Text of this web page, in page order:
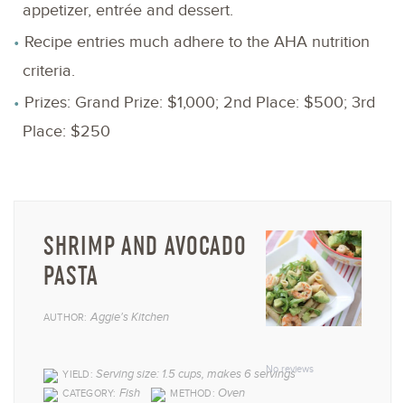
appetizer, entrée and dessert.
Recipe entries much adhere to the AHA nutrition
criteria.
Prizes: Grand Prize: $1,000; 2nd Place: $500; 3rd
Place: $250
Stars
Star
No reviews
SHRIMP AND AVOCADO
PASTA
AUTHOR: Aggie's Kitchen
YIELD: Serving size: 1.5 cups, makes 6 servings
CATEGORY: Fish METHOD: Oven